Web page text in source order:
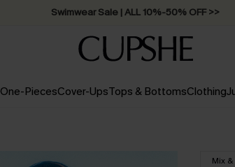
Swimwear Sale | ALL 10%-50% OFF >>
One-PiecesCover-UpsTops & BottomsClothing
Mix